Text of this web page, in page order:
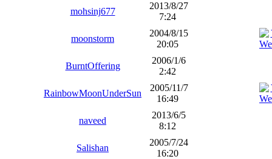
mohsinj677
2013/8/27
7:24
moonstorm
2004/8/15
20:05
BurntOffering
2006/1/6
2:42
RainbowMoonUnderSun
2005/11/7
16:49
naveed
2013/6/5
8:12
Salishan
2005/7/24
16:20